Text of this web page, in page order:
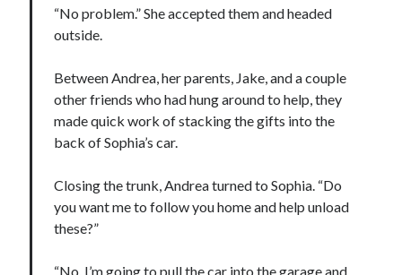
“No problem.” She accepted them and headed
outside.
Between Andrea, her parents, Jake, and a couple
other friends who had hung around to help, they
made quick work of stacking the gifts into the
back of Sophia’s car.
Closing the trunk, Andrea turned to Sophia. “Do
you want me to follow you home and help unload
these?”
“No, I’m going to pull the car into the garage and